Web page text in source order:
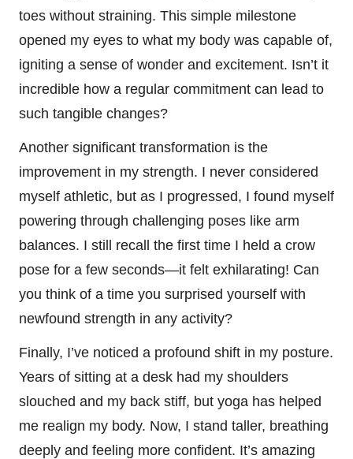
toes without straining. This simple milestone
opened my eyes to what my body was capable of,
igniting a sense of wonder and excitement. Isn’t it
incredible how a regular commitment can lead to
such tangible changes?
Another significant transformation is the
improvement in my strength. I never considered
myself athletic, but as I progressed, I found myself
powering through challenging poses like arm
balances. I still recall the first time I held a crow
pose for a few seconds—it felt exhilarating! Can
you think of a time you surprised yourself with
newfound strength in any activity?
Finally, I’ve noticed a profound shift in my posture.
Years of sitting at a desk had my shoulders
slouched and my back stiff, but yoga has helped
me realign my body. Now, I stand taller, breathing
deeply and feeling more confident. It’s amazing